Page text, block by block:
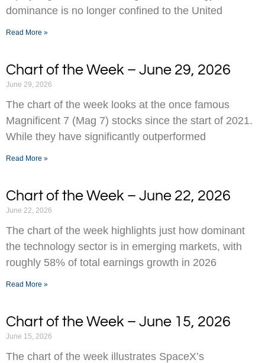
dominance is no longer confined to the United
Read More »
Chart of the Week – June 29, 2026
June 29, 2026
The chart of the week looks at the once famous
Magnificent 7 (Mag 7) stocks since the start of 2021.
While they have significantly outperformed
Read More »
Chart of the Week – June 22, 2026
June 22, 2026
The chart of the week highlights just how dominant
the technology sector is in emerging markets, with
roughly 58% of total earnings growth in 2026
Read More »
Chart of the Week – June 15, 2026
June 15, 2026
The chart of the week illustrates SpaceX’s